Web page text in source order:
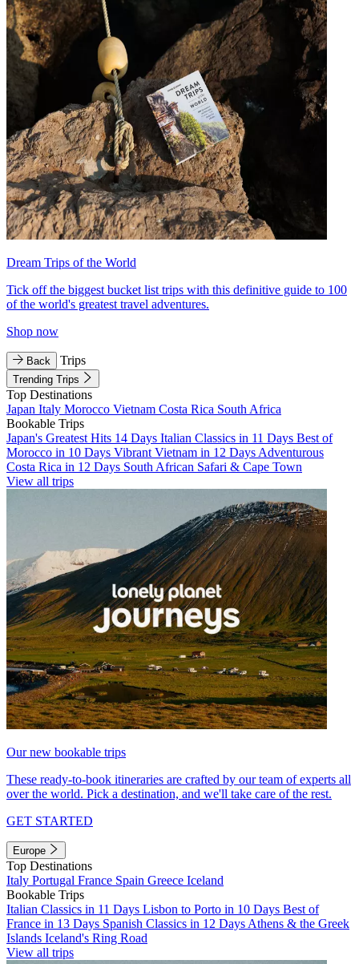
Dream Trips of the World
Tick off the biggest bucket list trips with this definitive guide to 100
of the world's greatest travel adventures.
Shop now
Back Trips
Trending Trips
Top Destinations
Japan Italy Morocco Vietnam Costa Rica South Africa
Bookable Trips
Japan's Greatest Hits 14 Days Italian Classics in 11 Days Best of
Morocco in 10 Days Vibrant Vietnam in 12 Days Adventurous
Costa Rica in 12 Days South African Safari & Cape Town
View all trips
Our new bookable trips
These ready-to-book itineraries are crafted by our team of experts all
over the world. Pick a destination, and we'll take care of the rest.
GET STARTED
Europe
Top Destinations
Italy Portugal France Spain Greece Iceland
Bookable Trips
Italian Classics in 11 Days Lisbon to Porto in 10 Days Best of
France in 13 Days Spanish Classics in 12 Days Athens & the Greek
Islands Iceland's Ring Road
View all trips